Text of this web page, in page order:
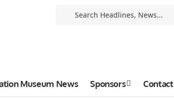
Museum News Sponsors